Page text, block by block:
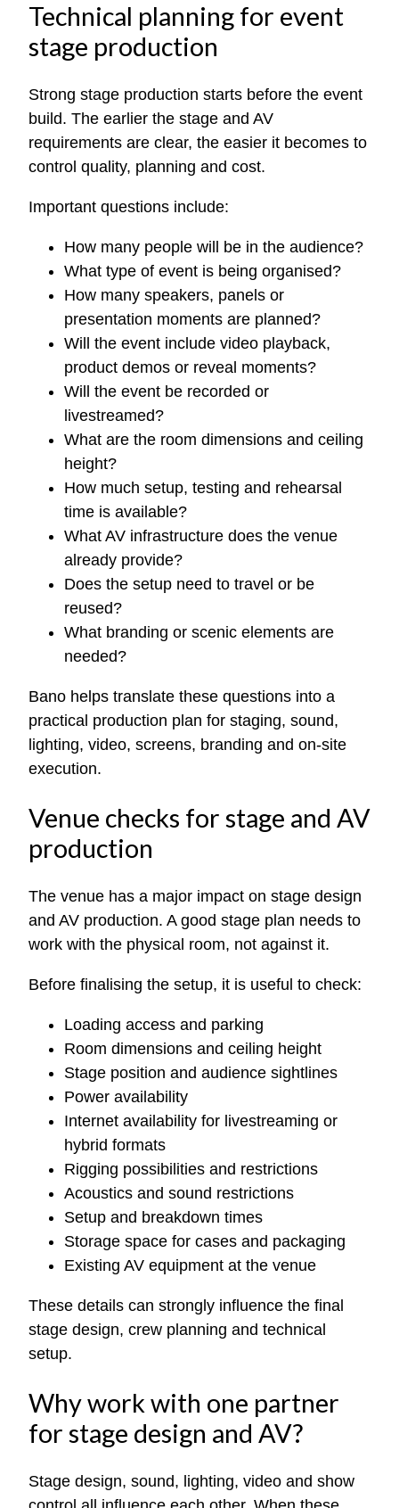
Technical planning for event
stage production
Strong stage production starts before the event
build. The earlier the stage and AV
requirements are clear, the easier it becomes to
control quality, planning and cost.
Important questions include:
How many people will be in the audience?
What type of event is being organised?
How many speakers, panels or
presentation moments are planned?
Will the event include video playback,
product demos or reveal moments?
Will the event be recorded or
livestreamed?
What are the room dimensions and ceiling
height?
How much setup, testing and rehearsal
time is available?
What AV infrastructure does the venue
already provide?
Does the setup need to travel or be
reused?
What branding or scenic elements are
needed?
Bano helps translate these questions into a
practical production plan for staging, sound,
lighting, video, screens, branding and on-site
execution.
Venue checks for stage and AV
production
The venue has a major impact on stage design
and AV production. A good stage plan needs to
work with the physical room, not against it.
Before finalising the setup, it is useful to check:
Loading access and parking
Room dimensions and ceiling height
Stage position and audience sightlines
Power availability
Internet availability for livestreaming or
hybrid formats
Rigging possibilities and restrictions
Acoustics and sound restrictions
Setup and breakdown times
Storage space for cases and packaging
Existing AV equipment at the venue
These details can strongly influence the final
stage design, crew planning and technical
setup.
Why work with one partner
for stage design and AV?
Stage design, sound, lighting, video and show